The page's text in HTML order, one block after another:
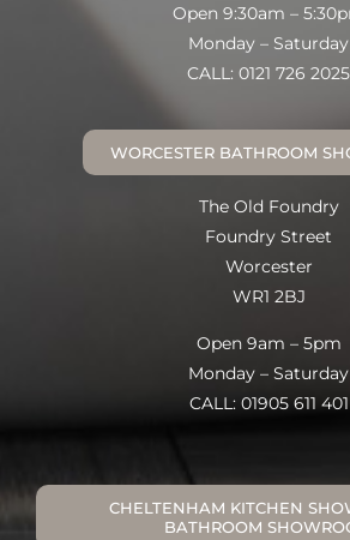
Open 9:30am –
Monday – Saturday
CALL: 0121 726 2025
WORCESTER BATHROOM
The Old Foundry
Foundry Street
Worcester
WR1 2BJ
Open 9am – 5pm
Monday – Saturday
CALL: 01905 611 401
CHELTENHAM KITCHEN
BATHROOM